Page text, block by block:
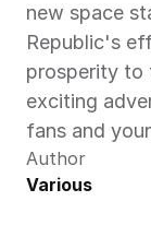
new space
Republic's
prosperity to
exciting
fans and
Author
Various